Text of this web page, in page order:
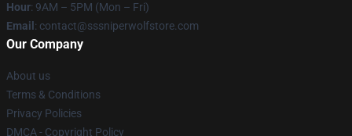
Hour: 9AM – 5PM (Mon – Fri)
Email : contact@sssniperwolfstore.com
Our Company
About us
Terms & Conditions
Privacy Policies
DMCA - Copyright Policy